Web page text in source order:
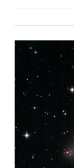
View
Larger